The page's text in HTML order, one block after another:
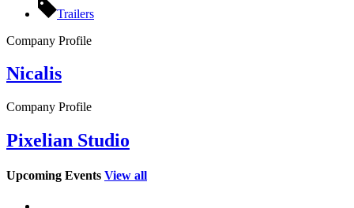
Trailers
Company Profile
Nicalis
Company Profile
Pixelian Studio
Upcoming Events View all